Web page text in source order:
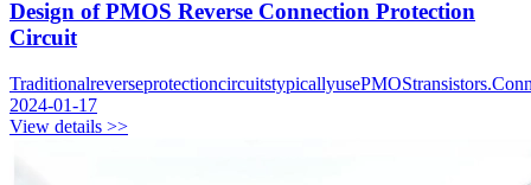
Design of PMOS Reverse Connection Protection
Circuit
2024-01-17
View details >>